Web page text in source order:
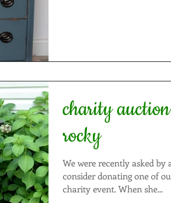
charity auction
rocky
We were recently asked
consider donating one of
charity event. When she...